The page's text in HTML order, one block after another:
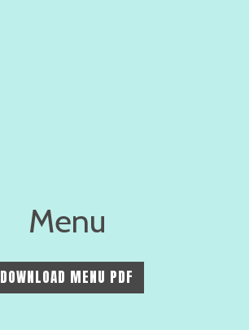
Menu
Menu
DOWNLOAD MENU PDF